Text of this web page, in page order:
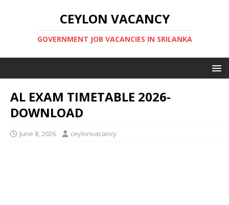
CEYLON VACANCY
GOVERNMENT JOB VACANCIES IN SRILANKA
AL EXAM TIMETABLE 2026-
DOWNLOAD
June 8, 2026 ceylonvacancy